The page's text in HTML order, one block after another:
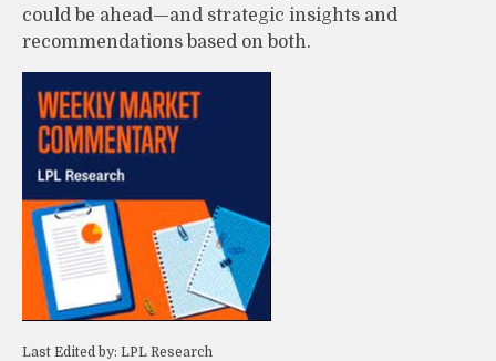
could be ahead—and strategic insights and
recommendations based on both.
Last Edited by: LPL Research